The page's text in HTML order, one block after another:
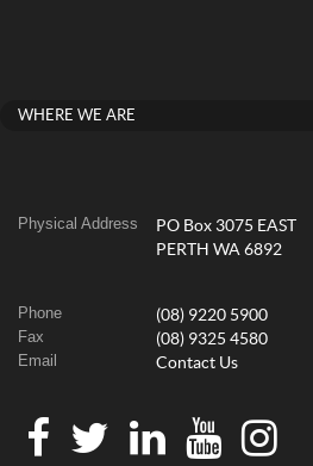
WHERE WE ARE
Physical Address
PO Box 3075 EAST
PERTH WA 6892
Phone (08) 9220 5900
Fax (08) 9325 4580
Email Contact Us